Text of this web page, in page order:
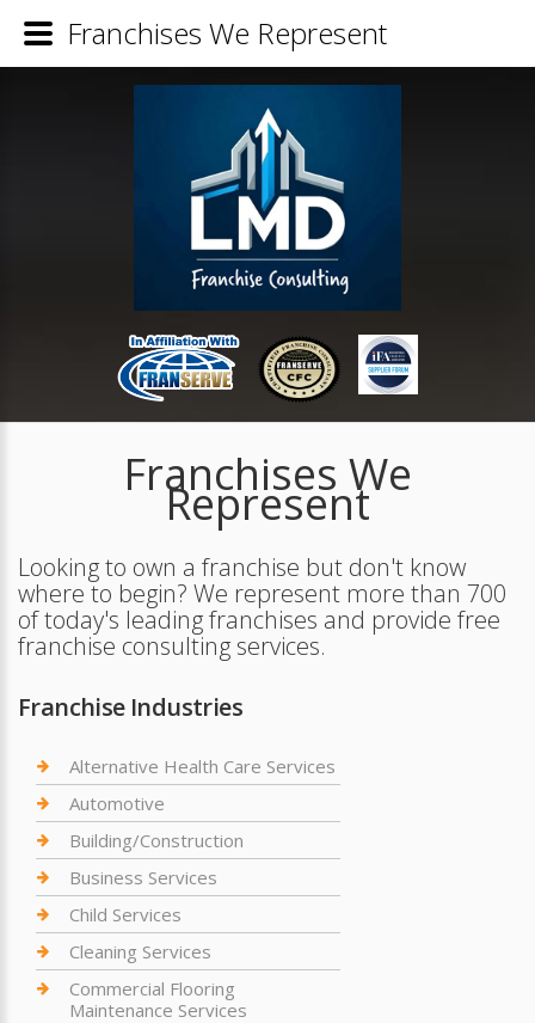
Franchises We
Represent
Looking to own a franchise but don't know
where to begin? We represent more than 700
of today's leading franchises and provide free
franchise consulting services.
Franchise Industries
Alternative Health Care Services
Automotive
Building/Construction
Business Services
Child Services
Cleaning Services
Commercial Flooring
Maintenance Services
Franchises We Represent